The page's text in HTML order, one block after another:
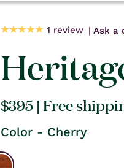
1 review Ask a
Regular
price
$395 | Free
Color - Cherry